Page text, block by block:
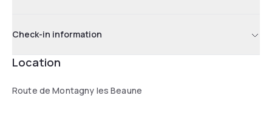
Check-in information
Location
Route de Montagny les Beaune